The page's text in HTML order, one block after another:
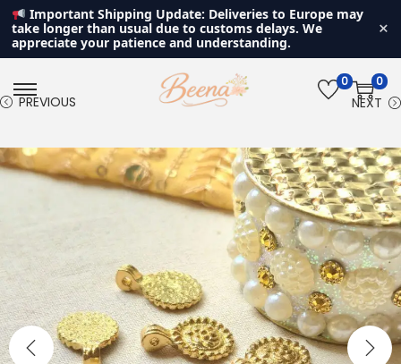
Important Shipping Update: Deliveries to Europe may
take longer than usual due to customs delays. We
appreciate your patience and understanding.
×
S
i
p
t
a
v
i
g
S
i
p
t
o
n
t
e
0 0
PREVIOUS NEXT